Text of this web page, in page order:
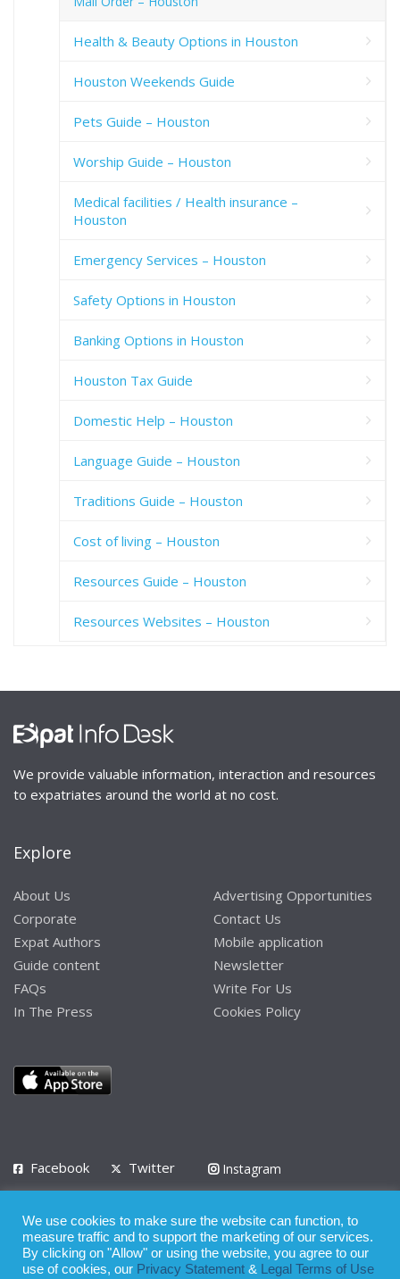
Health & Beauty Options in Houston
Houston Weekends Guide
Pets Guide – Houston
Worship Guide – Houston
Medical facilities / Health insurance –
Houston
Emergency Services – Houston
Safety Options in Houston
Banking Options in Houston
Houston Tax Guide
Domestic Help – Houston
Language Guide – Houston
Traditions Guide – Houston
Cost of living – Houston
Resources Guide – Houston
Resources Websites – Houston
We provide valuable information, interaction and resources
to expatriates around the world at no cost.
Explore
About Us
Corporate
Expat Authors
Guide content
FAQs
In The Press
Advertising Opportunities
Contact Us
Mobile application
Newsletter
Write For Us
Cookies Policy
Facebook Twitter
Instagram
Privacy Policy Terms of Use Terms of Service
We use cookies to make sure the website can function, to
measure traffic and to support the marketing of our services.
By clicking on "Allow" or using the website, you agree to our
use of cookies, our Privacy Statement &
Legal Terms of Use